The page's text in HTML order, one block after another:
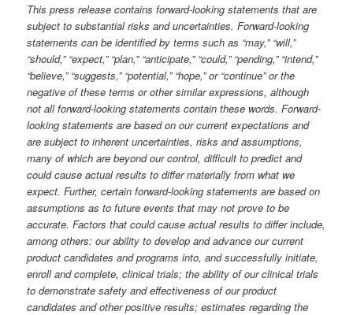
This press release contains forward-looking statements that are
subject to substantial risks and uncertainties. Forward-looking
statements can be identified by terms such as “may,” “will,”
“should,” “expect,” “plan,” “anticipate,” “could,” “pending,” “intend,”
“believe,” “suggests,” “potential,” “hope,” or “continue” or the
negative of these terms or other similar expressions, although
not all forward-looking statements contain these words. Forward-
looking statements are based on our current expectations and
are subject to inherent uncertainties, risks and assumptions,
many of which are beyond our control, difficult to predict and
could cause actual results to differ materially from what we
expect. Further, certain forward-looking statements are based on
assumptions as to future events that may not prove to be
accurate. Factors that could cause actual results to differ include,
among others: our ability to develop and advance our current
product candidates and programs into, and successfully initiate,
enroll and complete, clinical trials; the ability of our clinical trials
to demonstrate safety and effectiveness of our product
candidates and other positive results; estimates regarding the